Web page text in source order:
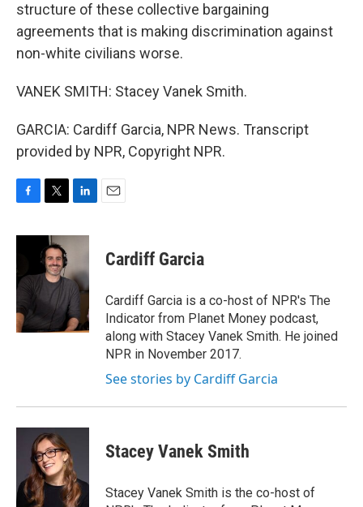
structure of these collective bargaining
agreements that is making discrimination against
non-white civilians worse.
VANEK SMITH: Stacey Vanek Smith.
GARCIA: Cardiff Garcia, NPR News. Transcript
provided by NPR, Copyright NPR.
c
b
o
k
i
t
t
e
n
e
d
I
n
Cardiff Garcia
Cardiff Garcia is a co-host of NPR's The
Indicator from Planet Money podcast,
along with Stacey Vanek Smith. He joined
NPR in November 2017.
See stories by Cardiff Garcia
Stacey Vanek Smith
Stacey Vanek Smith is the co-host of